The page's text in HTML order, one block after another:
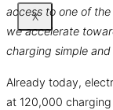
X
access to one of
we accelerate
charging simple
Already today,
at 120,000